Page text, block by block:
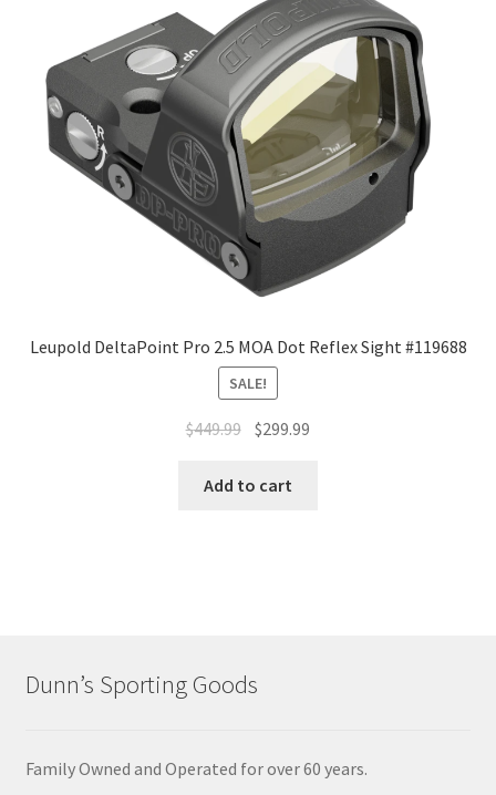
Leupold DeltaPoint Pro 2.5 MOA Dot Reflex Sight #119688
SALE!
$449.99 $299.99
Add to cart
Dunn’s Sporting Goods
Family Owned and Operated for over 60 years.